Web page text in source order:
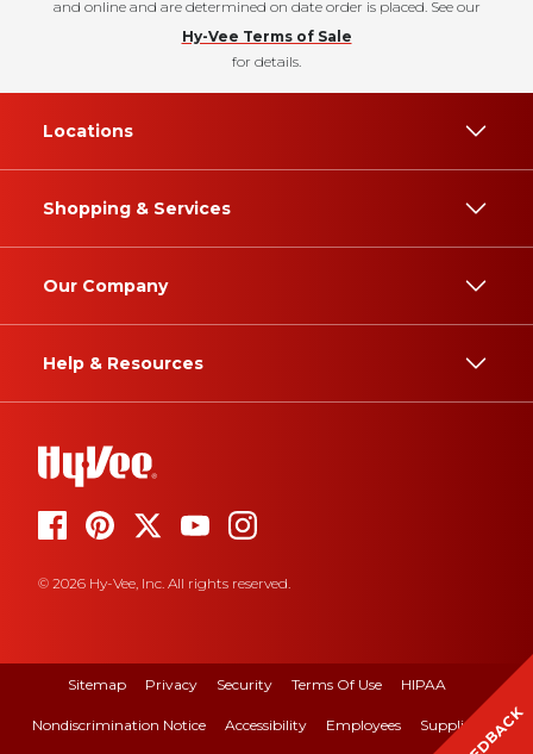
and online and are determined on date order is placed. See our
Hy-Vee Terms of Sale
for details.
Locations
Shopping & Services
Our Company
Help & Resources
© 2026 Hy-Vee, Inc. All rights reserved.
Sitemap Privacy Security Terms Of Use HIPAA
Nondiscrimination Notice Accessibility Employees Suppliers